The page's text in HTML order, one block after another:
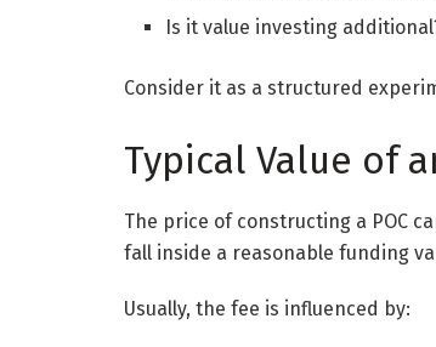
Is it value investing
Consider it as a structured
Typical Value of
The price of constructing a POC
fall inside a reasonable funding
Usually, the fee is influenced by: